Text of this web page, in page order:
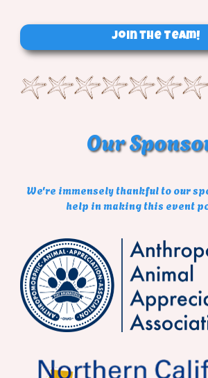
Join the Team!
Our
We're immensely thankful to our
help in making this event